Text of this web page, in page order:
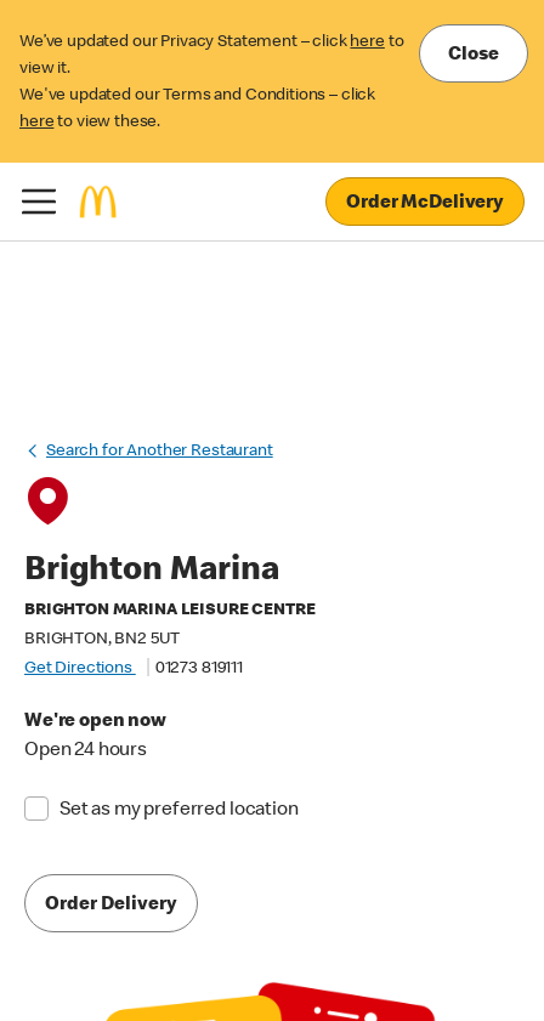
We’ve updated our Privacy Statement – click here to
view it.
We've updated our Terms and Conditions – click
here to view these.
Close
Order McDelivery
Search for Another Restaurant
Brighton Marina
BRIGHTON MARINA LEISURE CENTRE
BRIGHTON, BN2 5UT
Get Directions
01273 819111
We're open now
Open 24 hours
Set as my preferred location
Order Delivery